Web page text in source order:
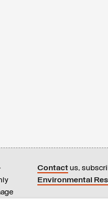
Contact us,
Environmental